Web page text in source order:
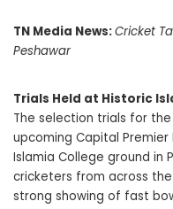
TN Media News:Cricket
Peshawar
Trials Held at Historic
The selection trials for
upcoming Capital
Islamia College ground in
cricketers from across
strong showing of fast